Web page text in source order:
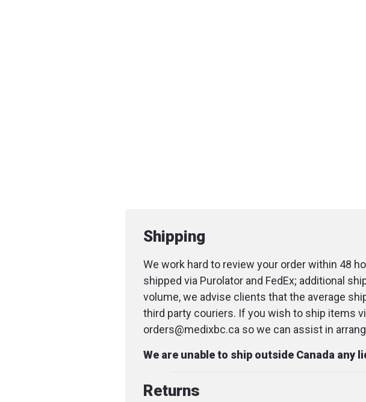
Shipping
We work hard to review your order within 48
shipped via Purolator and FedEx; additional
volume, we advise clients that the average
third party couriers. If you wish to ship items
orders@medixbc.ca so we can assist in
We are unable to ship outside Canada
Returns